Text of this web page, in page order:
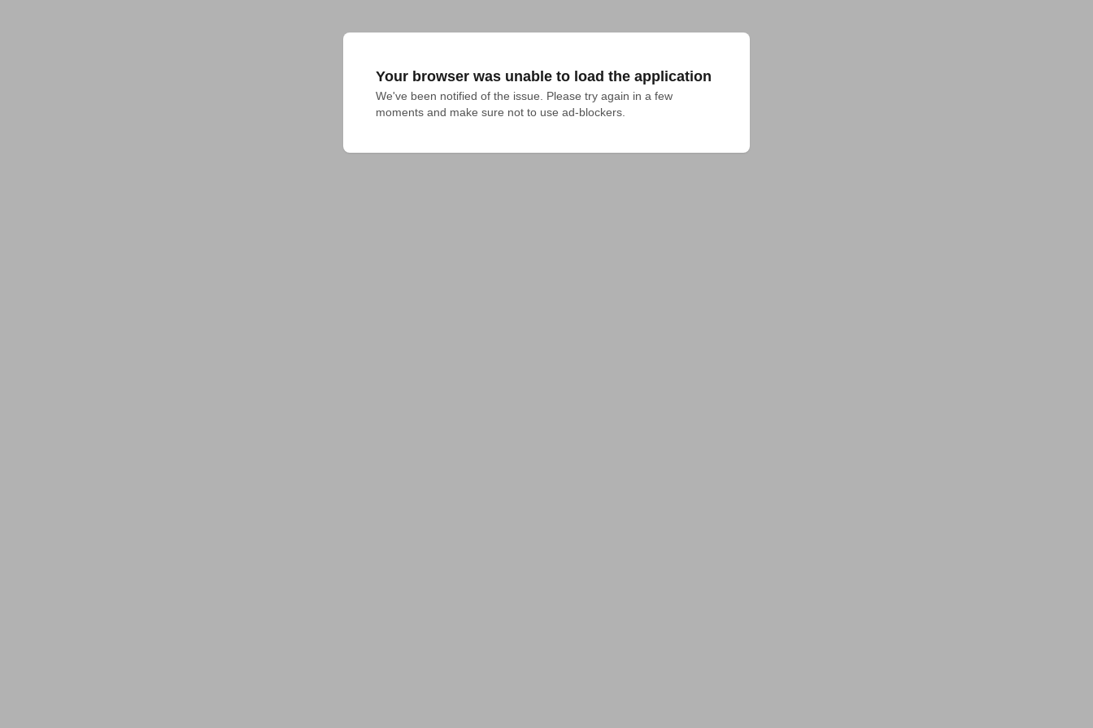
Your browser was unable to load the application
We've been notified of the issue. Please try again in a few
moments and make sure not to use ad-blockers.